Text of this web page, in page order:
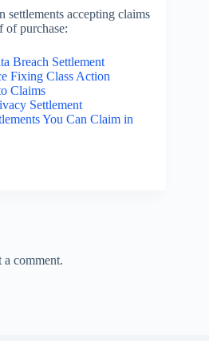
settlements accepting claims
purchase:
Breach Settlement
Fixing Class Action
Claims
Settlement
You Can Claim in
a comment.